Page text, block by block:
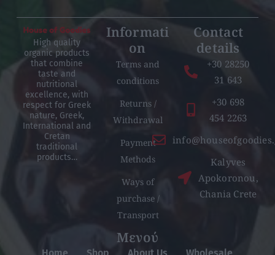
High quality
organic products
that combine
taste and
nutritional
excellence, with
respect for Greek
nature, Greek,
International and
Cretan
traditional
products…
Informati
on
Terms and
conditions
Returns /
Withdrawal
Payment
Methods
Ways of
purchase /
Transport
Contact
details
+30 28250
31 643
+30 698
454 2263
Kalyves
Apokoronou,
Chania Crete
Μενού